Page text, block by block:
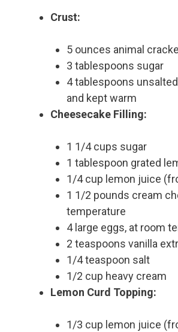
Crust:
5 ounces animal
3 tablespoons sugar
4 tablespoons
and kept warm
Cheesecake Filling:
1 1/4 cups sugar
1 tablespoon grated
1/4 cup lemon juice
1 1/2 pounds cream
temperature
4 large eggs, at room
2 teaspoons vanilla
1/4 teaspoon salt
1/2 cup heavy cream
Lemon Curd Topping:
1/3 cup lemon juice